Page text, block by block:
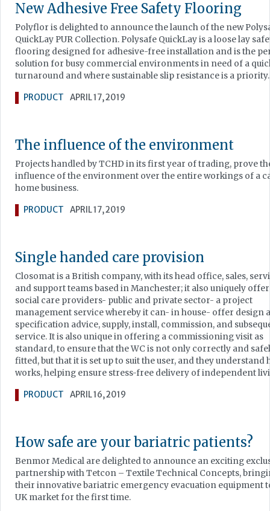
New Adhesive Free Safety Flooring
Polyflor is delighted to announce the launch of the new
QuickLay PUR Collection. Polysafe QuickLay is a loose lay
flooring designed for adhesive-free installation and is the
solution for busy commercial environments in need of a
turnaround and where sustainable slip resistance is a priority.
PRODUCT APRIL 17, 2019
The influence of the environment
Projects handled by TCHD in its first year of trading, prove
influence of the environment over the entire workings of a
home business.
PRODUCT APRIL 17, 2019
Single handed care provision
Closomat is a British company, with its head office, sales,
and support teams based in Manchester; it also uniquely
social care providers- public and private sector- a project
management service whereby it can- in house- offer design
specification advice, supply, install, commission, and
service. It is also unique in offering a commissioning visit as
standard, to ensure that the WC is not only correctly and
fitted, but that it is set up to suit the user, and they understand
works, helping ensure stress-free delivery of independent
PRODUCT APRIL 16, 2019
How safe are your bariatric patients?
Benmor Medical are delighted to announce an exciting
partnership with Tetcon – Textile Technical Concepts,
their innovative bariatric emergency evacuation equipment
UK market for the first time.